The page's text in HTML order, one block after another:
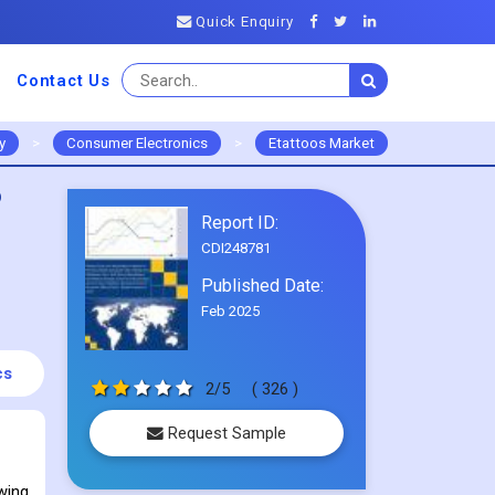
Quick Enquiry
Contact Us
> Consumer Electronics > Etattoos Market
Report ID:
CDI248781
Published Date:
Feb 2025
2/5 ( 326 )
Request Sample